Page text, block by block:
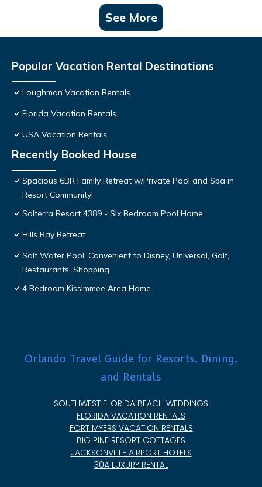
See More
Popular Vacation Rental Destinations
Loughman Vacation Rentals
Florida Vacation Rentals
USA Vacation Rentals
Recently Booked House
Spacious 6BR Family Retreat w/Private Pool and Spa in
Resort Community!
Solterra Resort 4389 - Six Bedroom Pool Home
Hills Bay Retreat
Salt Water Pool, Convenient to Disney, Universal, Golf,
Restaurants, Shopping
4 Bedroom Kissimmee Area Home
Orlando Travel Guide for Resorts, Dining,
and Rentals
SOUTHWEST FLORIDA BEACH WEDDINGS
FLORIDA VACATION RENTALS
FORT MYERS VACATION RENTALS
BIG PINE RESORT COTTAGES
JACKSONVILLE AIRPORT HOTELS
30A LUXURY RENTAL